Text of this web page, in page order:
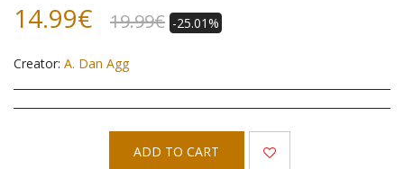
14.99€ 19.99€ -25.01%
Creator: A. Dan Agg
ADD TO CART